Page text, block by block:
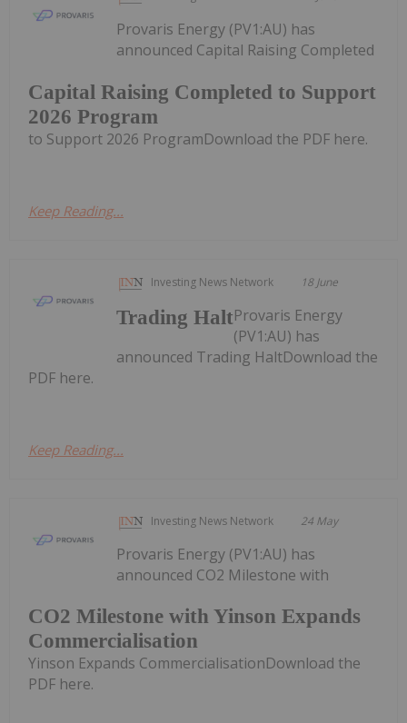
Capital Raising Completed to Support
2026 Program
Provaris Energy (PV1:AU) has
announced Capital Raising Completed
to Support 2026 ProgramDownload the PDF here.
Keep Reading...
Investing News Network 18 June
Trading HaltProvaris Energy
(PV1:AU) has
announced Trading HaltDownload the
PDF here.
Keep Reading...
Investing News Network 24 May
CO2 Milestone with Yinson Expands
Commercialisation
Provaris Energy (PV1:AU) has
announced CO2 Milestone with
Yinson Expands CommercialisationDownload the
PDF here.